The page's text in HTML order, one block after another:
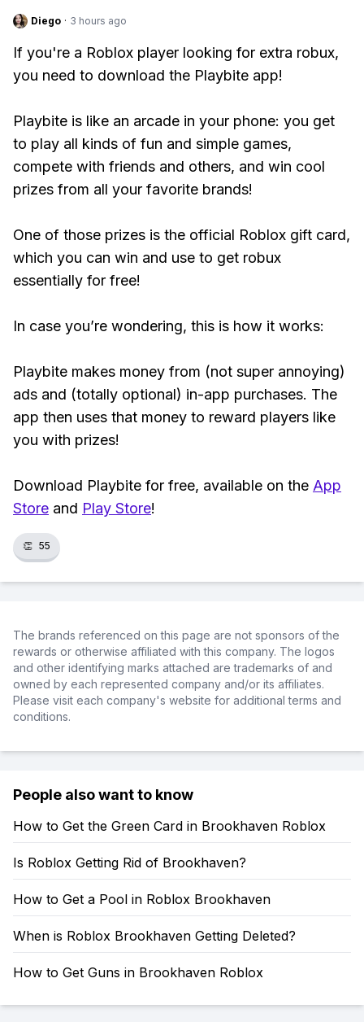
Diego · 3 hours ago
If you're a Roblox player looking for extra robux,
you need to download the Playbite app!
Playbite is like an arcade in your phone: you get
to play all kinds of fun and simple games,
compete with friends and others, and win cool
prizes from all your favorite brands!
One of those prizes is the official Roblox gift card,
which you can win and use to get robux
essentially for free!
In case you’re wondering, this is how it works:
Playbite makes money from (not super annoying)
ads and (totally optional) in-app purchases. The
app then uses that money to reward players like
you with prizes!
Download Playbite for free, available on the App
Store and Play Store!
👏 55
The brands referenced on this page are not sponsors of the
rewards or otherwise affiliated with this company. The logos
and other identifying marks attached are trademarks of and
owned by each represented company and/or its affiliates.
Please visit each company's website for additional terms and
conditions.
People also want to know
How to Get the Green Card in Brookhaven Roblox
Is Roblox Getting Rid of Brookhaven?
How to Get a Pool in Roblox Brookhaven
When is Roblox Brookhaven Getting Deleted?
How to Get Guns in Brookhaven Roblox